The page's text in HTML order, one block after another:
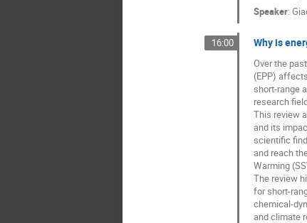
Speaker:
16:00 Why is
Over the
(EPP)
short-range
research
This review
and its
scientific
and reach
Warming
The review
for short-
chemical-
and climate